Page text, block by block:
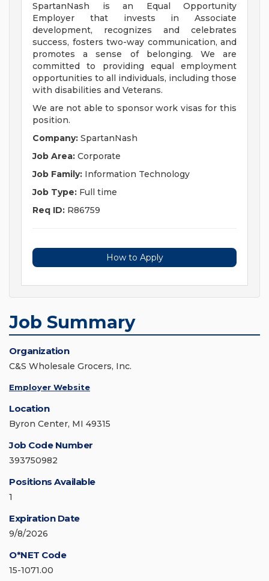
SpartanNash is an Equal Opportunity
Employer that invests in Associate
development, recognizes and celebrates
success, fosters two-way communication, and
promotes a sense of belonging. We are
committed to providing equal employment
opportunities to all individuals, including those
with disabilities and Veterans.
We are not able to sponsor work visas for this
position.
Company: SpartanNash
Job Area: Corporate
Job Family: Information Technology
Job Type: Full time
Req ID: R86759
How to Apply
Job Summary
Organization
C&S Wholesale Grocers, Inc.
Employer Website
Location
Byron Center, MI 49315
Job Code Number
393750982
Positions Available
1
Expiration Date
9/8/2026
O*NET Code
15-1071.00